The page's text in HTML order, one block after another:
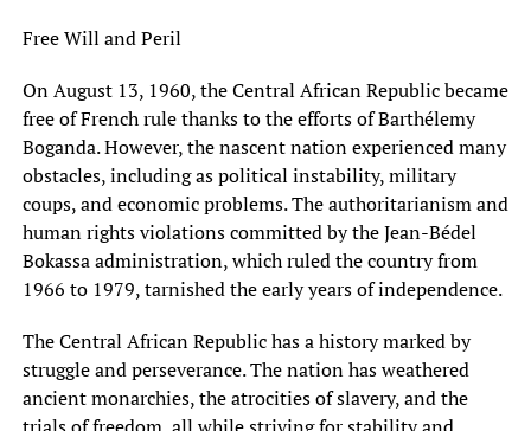
Free Will and Peril
On August 13, 1960, the Central African Republic became
free of French rule thanks to the efforts of Barthélemy
Boganda. However, the nascent nation experienced many
obstacles, including as political instability, military
coups, and economic problems. The authoritarianism and
human rights violations committed by the Jean-Bédel
Bokassa administration, which ruled the country from
1966 to 1979, tarnished the early years of independence.
The Central African Republic has a history marked by
struggle and perseverance. The nation has weathered
ancient monarchies, the atrocities of slavery, and the
trials of freedom, all while striving for stability and